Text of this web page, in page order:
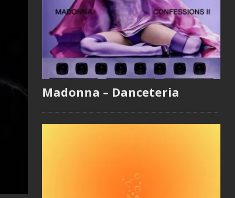
Madonna – Danceteria